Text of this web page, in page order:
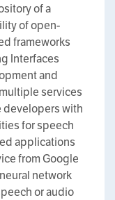
of a
of open-
frameworks
Interfaces
and
services
developers with
for speech
applications
from Google
network
or audio